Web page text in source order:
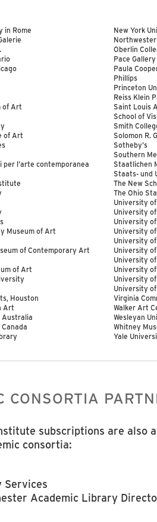
in Rome
of Art
of Art
per l'arte contemporanea
Museum of Art
of Contemporary Art
of Art
Houston
Art
Australia
New York
Oberlin
Pace Gallery
Paula
Phillips
Princeton
Reiss Klein
Saint Louis
School of
Smith
Solomon R.
Sotheby's
Southern
Staatlichen
Staats- und
The New
The Ohio
University
University
University
University
University
University
University
University
University
University
Virginia
Walker Art
Wesleyan
Whitney
Yale
CONSORTIA
subscriptions are also
consortia:
Services
Academic Library